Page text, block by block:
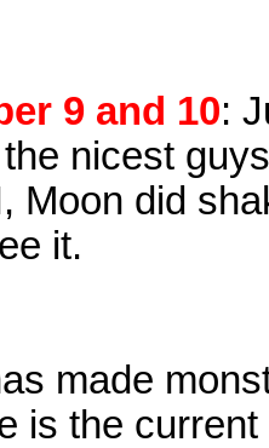
9 and 10:
nicest
Moon did
it.
made
is the